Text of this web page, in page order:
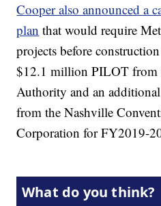
Cooper also announced a
plan that would require
projects before
$12.1 million PILOT from
Authority and an
from the Nashville
Corporation for FY2019-